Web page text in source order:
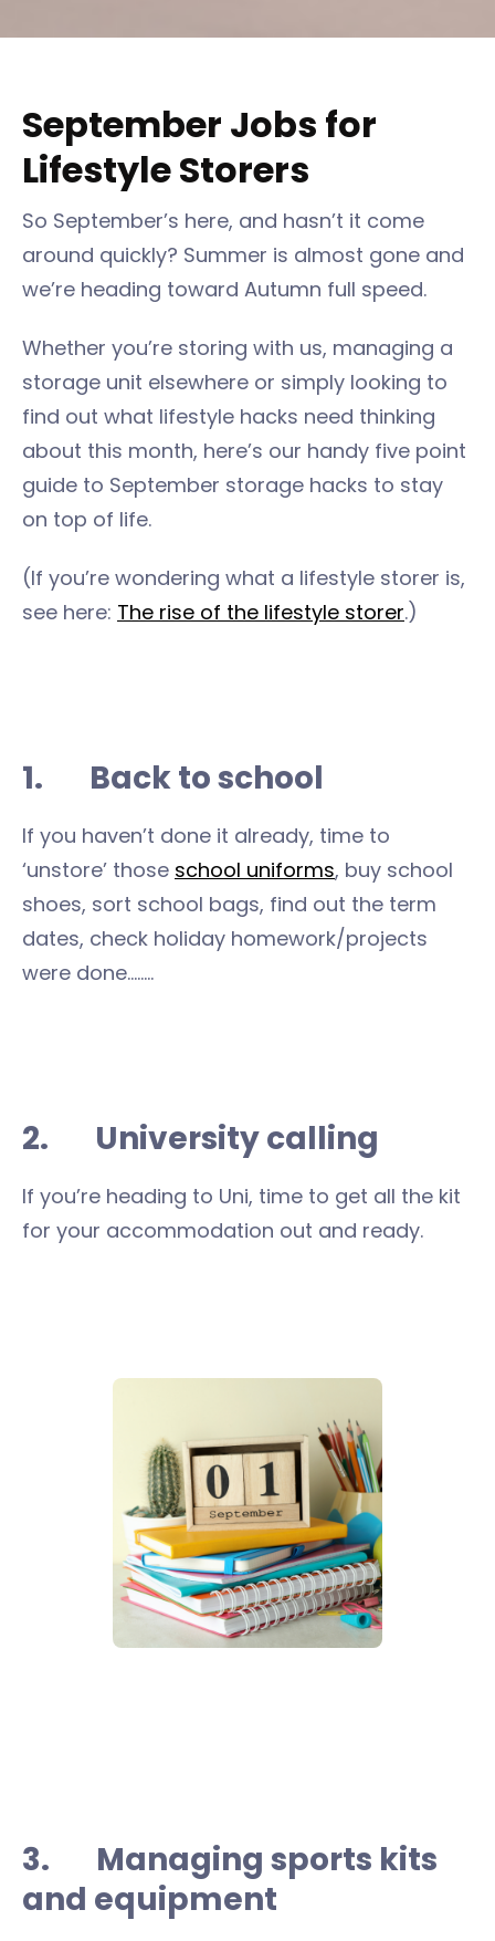
September Jobs for
Lifestyle Storers
So September’s here, and hasn’t it come
around quickly? Summer is almost gone and
we’re heading toward Autumn full speed.
Whether you’re storing with us, managing a
storage unit elsewhere or simply looking to
find out what lifestyle hacks need thinking
about this month, here’s our handy five point
guide to September storage hacks to stay
on top of life.
(If you’re wondering what a lifestyle storer is,
see here: The rise of the lifestyle storer.)
1. Back to school
If you haven’t done it already, time to
‘unstore’ those school uniforms, buy school
shoes, sort school bags, find out the term
dates, check holiday homework/projects
were done……..
2. University calling
If you’re heading to Uni, time to get all the kit
for your accommodation out and ready.
3. Managing sports kits
and equipment